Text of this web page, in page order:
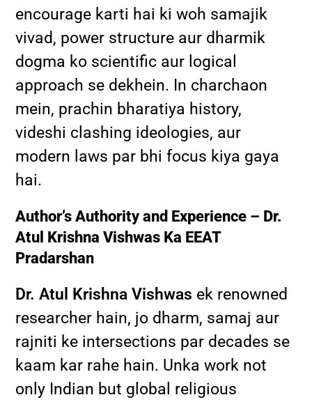
encourage karti hai ki woh samajik
vivad, power structure aur dharmik
dogma ko scientific aur logical
approach se dekhein. In charchaon
mein, prachin bharatiya history,
videshi clashing ideologies, aur
modern laws par bhi focus kiya gaya
hai.
Author’s Authority and Experience – Dr.
Atul Krishna Vishwas Ka EEAT
Pradarshan
Dr. Atul Krishna Vishwas ek renowned
researcher hain, jo dharm, samaj aur
rajniti ke intersections par decades se
kaam kar rahe hain. Unka work not
only Indian but global religious